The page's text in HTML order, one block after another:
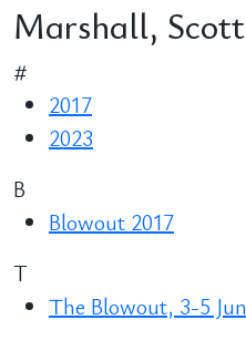
Marshall, Scott
#
2017
2023
B
Blowout 2017
T
The Blowout, 3-5